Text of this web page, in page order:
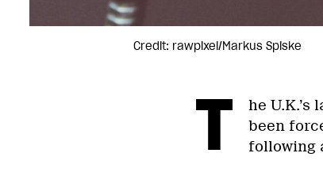
Credit: rawpixel/Markus Spiske
T
he
been
following